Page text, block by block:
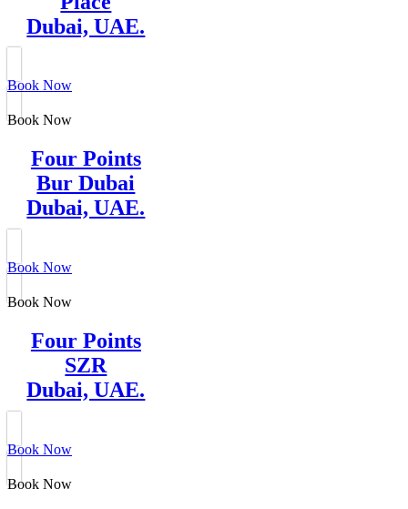
Dubai, UAE.
Book Now
Book Now
Four Points
Bur Dubai
Dubai, UAE.
Book Now
Book Now
Four Points
SZR
Dubai, UAE.
Book Now
Book Now